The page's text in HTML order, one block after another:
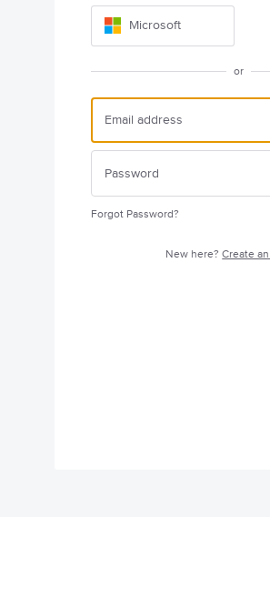
Microsoft
or
Forgot Password?
New here?Create